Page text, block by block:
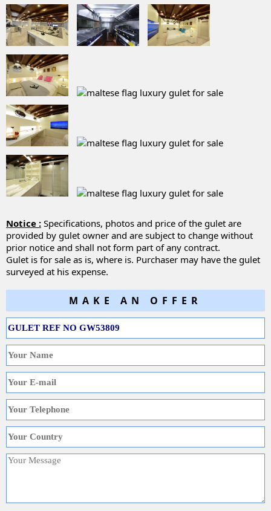
Notice : Specifications, photos and price of the gulet are
provided by gulet owner and are subject to change without
prior notice and shall not form part of any contract.
Gulet is for sale as is, where is. Purchaser may have the gulet
surveyed at his expense.
MAKE AN OFFER